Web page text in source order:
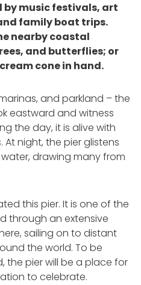
by music festivals, art
family boat trips.
nearby coastal
and butterflies; or
cone in hand.
and parkland – the
eastward and witness
the day, it is alive with
night, the pier glistens
drawing many from
this pier. It is one of the
through an extensive
sailing on to distant
the world. To be
the pier will be a place for
to celebrate.